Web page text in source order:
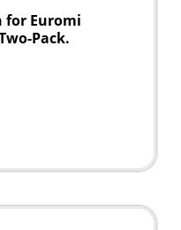
for Euromi
Pack.